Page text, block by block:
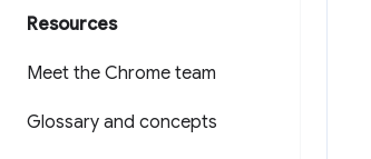
Resources
Meet the Chrome team
Glossary and concepts